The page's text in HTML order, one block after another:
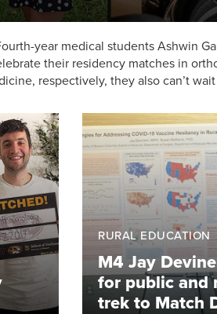
year medical students Ashwin
their residency matches in
respectively, they also can’t
RURAL EDUCATION
M4 Jay
for public and
trek to Match